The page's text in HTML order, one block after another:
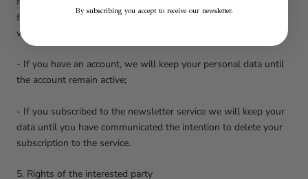
for different periods of time, depending on the purposes for
which they have been collected:
- If you have an account, we will keep your personal data until
the account remain active;
- If you subscribed to the newsletter service we will keep your
data until you have communicated the intention to delete your
subscription to the service.
5. Rights of the interested party
By subscribing you accept to receive our newsletter.